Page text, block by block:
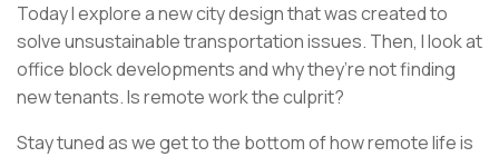
Today I explore a new city design that was created to
solve unsustainable transportation issues. Then, I look at
office block developments and why they’re not finding
new tenants. Is remote work the culprit?
Stay tuned as we get to the bottom of how remote life is